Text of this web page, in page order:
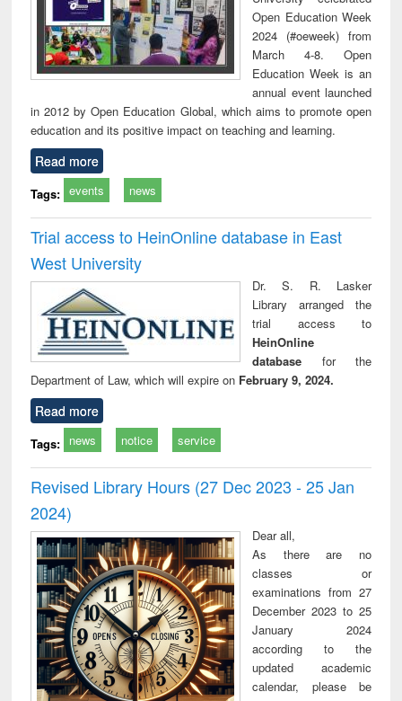
Open Education Week
2024 (#oeweek) from
March 4-8. Open
Education Week is an
annual event launched
in 2012 by Open Education Global, which aims to promote open
education and its positive impact on teaching and learning.
Read more
Tags: events news
Trial access to HeinOnline database in East
West University
Dr. S. R. Lasker
Library arranged the
trial access to
HeinOnline
database for the
Department of Law, which will expire on February 9, 2024.
Read more
Tags: news notice service
Revised Library Hours (27 Dec 2023 - 25 Jan
2024)
Dear all,
As there are no
classes or
examinations from 27
December 2023 to 25
January 2024
according to the
updated academic
calendar, please be